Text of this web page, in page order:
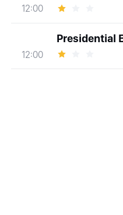
12:00
12:00
Presidential